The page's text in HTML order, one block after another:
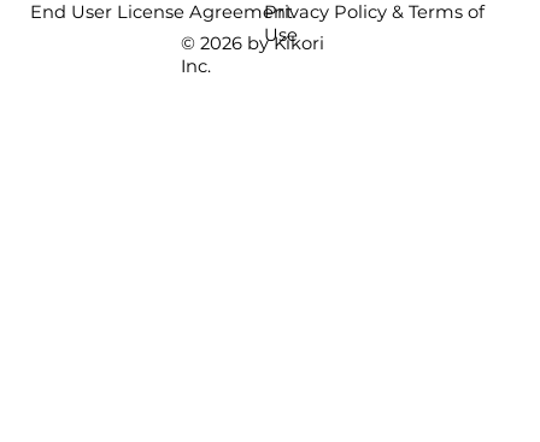
© 2026 by Kikori
Inc.
Privacy Policy & Terms of
Use
End User License Agreement